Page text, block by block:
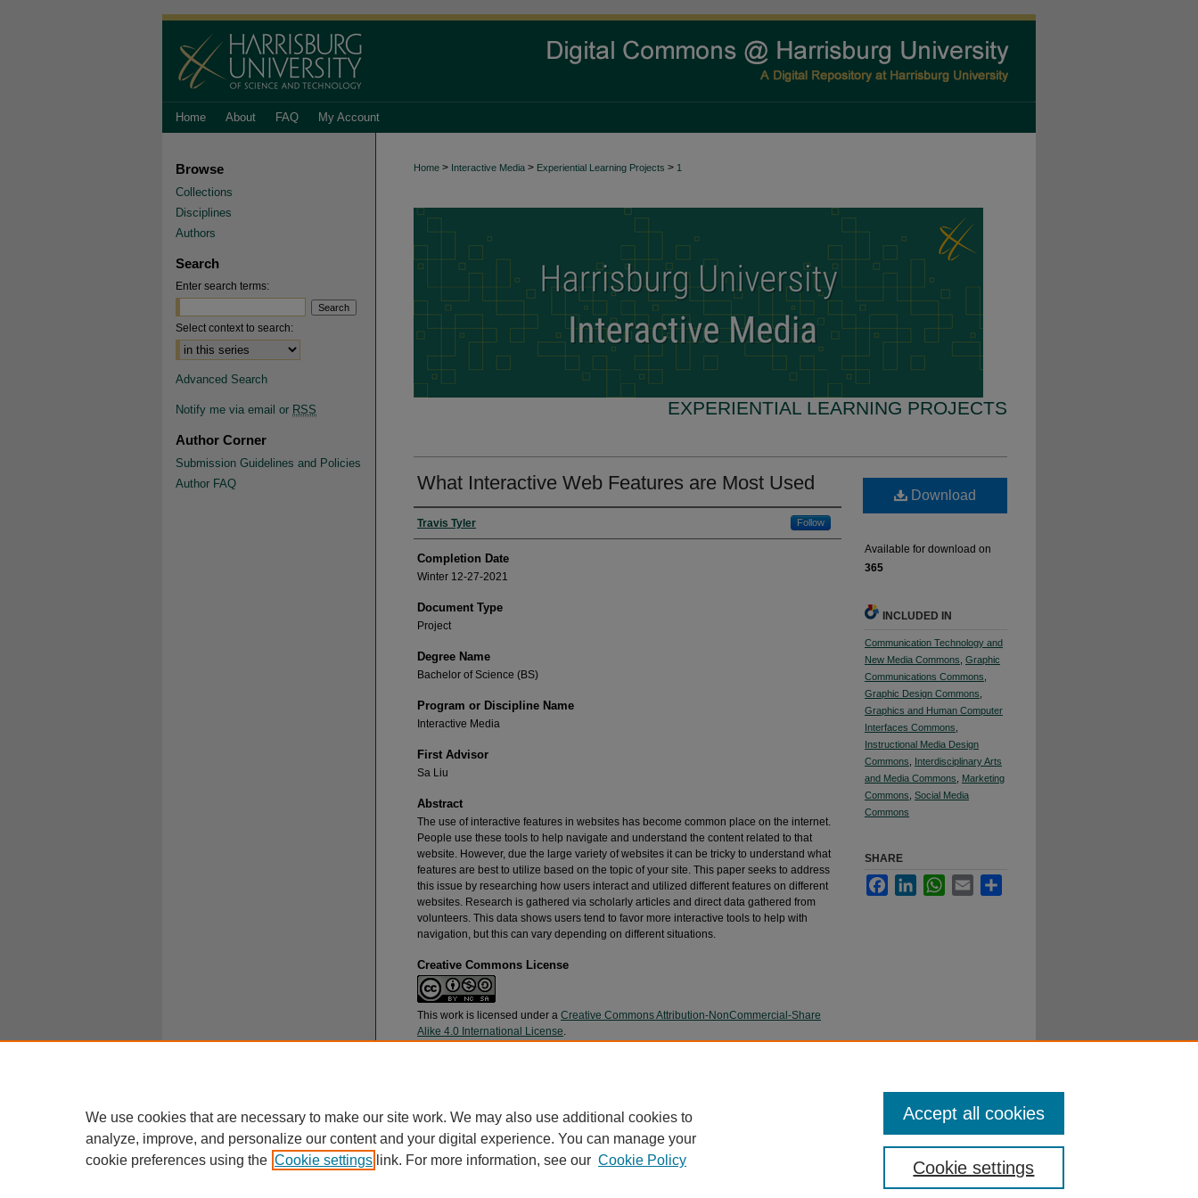
Home About FAQ My Account
Home > Interactive Media > Experiential Learning Projects > 1
EXPERIENTIAL LEARNING PROJECTS
What Interactive Web Features are Most Used
Author
Travis Tyler Follow
Completion Date
Winter 12-27-2021
Document Type
Project
Degree Name
Bachelor of Science (BS)
Program or Discipline Name
Interactive Media
First Advisor
Sa Liu
Abstract
The use of interactive features in websites has become common place on the internet.
People use these tools to help navigate and understand the content related to that
website. However, due the large variety of websites it can be tricky to understand what
features are best to utilize based on the topic of your site. This paper seeks to address
this issue by researching how users interact and utilized different features on different
websites. Research is gathered via scholarly articles and direct data gathered from
volunteers. This data shows users tend to favor more interactive tools to help with
navigation, but this can vary depending on different situations.
Creative Commons License
This work is licensed under a Creative Commons Attribution-NonCommercial-Share
Alike 4.0 International License.
Download
Available for download on
365
INCLUDED IN
Communication Technology and
New Media Commons Graphic
Communications Commons
Graphic Design Commons
Graphics and Human Computer
Interfaces Commons
Instructional Media Design
Commons
Interdisciplinary Arts
and Media Commons
Marketing
Commons Social Media
Commons
SHARE
FacebookLinkedInWhatsApp
Email
Browse
Collections
Disciplines
Authors
Search
Enter search terms:
Select context to search:
Advanced Search
Notify me via email or RSS
Author Corner
Submission Guidelines and Policies
Author FAQ
We use cookies that are necessary to make our site work. We may also use additional cookies to
analyze, improve, and personalize our content and your digital experience. You can manage your
cookie preferences using the Cookie settings link. For more information, see our Cookie Policy Cookie settings
Accept all cookies